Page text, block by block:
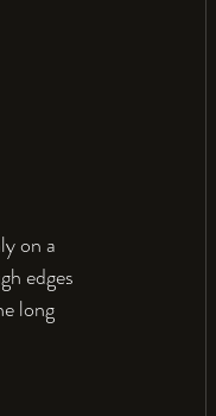
on a
edges
long